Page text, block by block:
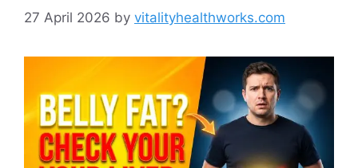
27 April 2026 by vitalityhealthworks.com